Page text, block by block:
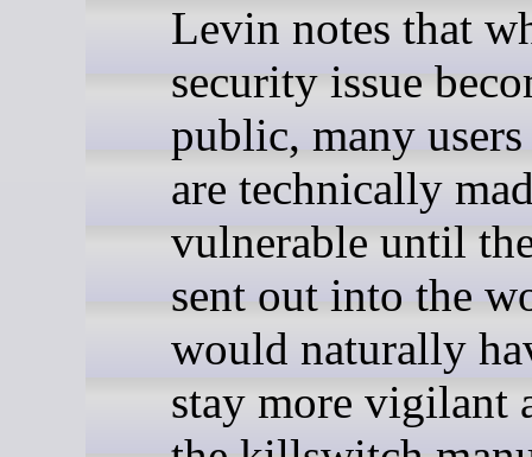
Levin notes that
security issue
public, many
are technically
vulnerable until
sent out into the
would naturally
stay more vigilant